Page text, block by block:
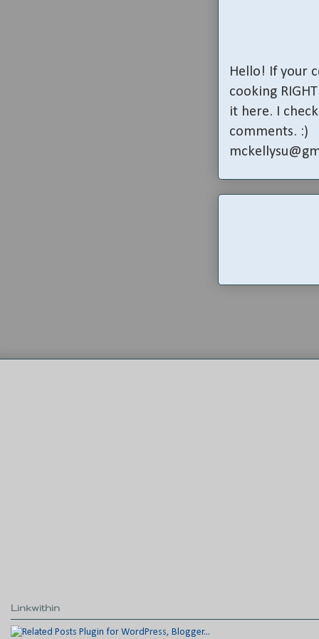
Hello! If your
cooking
it here. I
comments. :)
Linkwithin